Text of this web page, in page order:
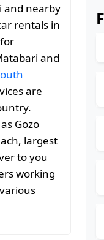
and nearby
rentals in
and
are
Gozo
largest
to you
working